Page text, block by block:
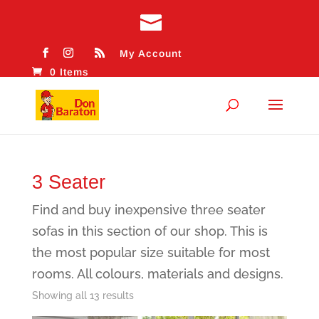
My Account
0 Items
3 Seater
Find and buy inexpensive three seater
sofas in this section of our shop. This is
the most popular size suitable for most
rooms. All colours, materials and designs.
Showing all 13 resultsSorted
by